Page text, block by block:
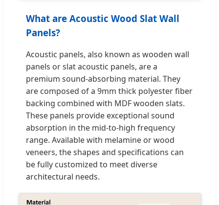
What are Acoustic Wood Slat Wall
Panels?
Acoustic panels, also known as wooden wall
panels or slat acoustic panels, are a
premium sound-absorbing material. They
are composed of a 9mm thick polyester fiber
backing combined with MDF wooden slats.
These panels provide exceptional sound
absorption in the mid-to-high frequency
range. Available with melamine or wood
veneers, the shapes and specifications can
be fully customized to meet diverse
architectural needs.